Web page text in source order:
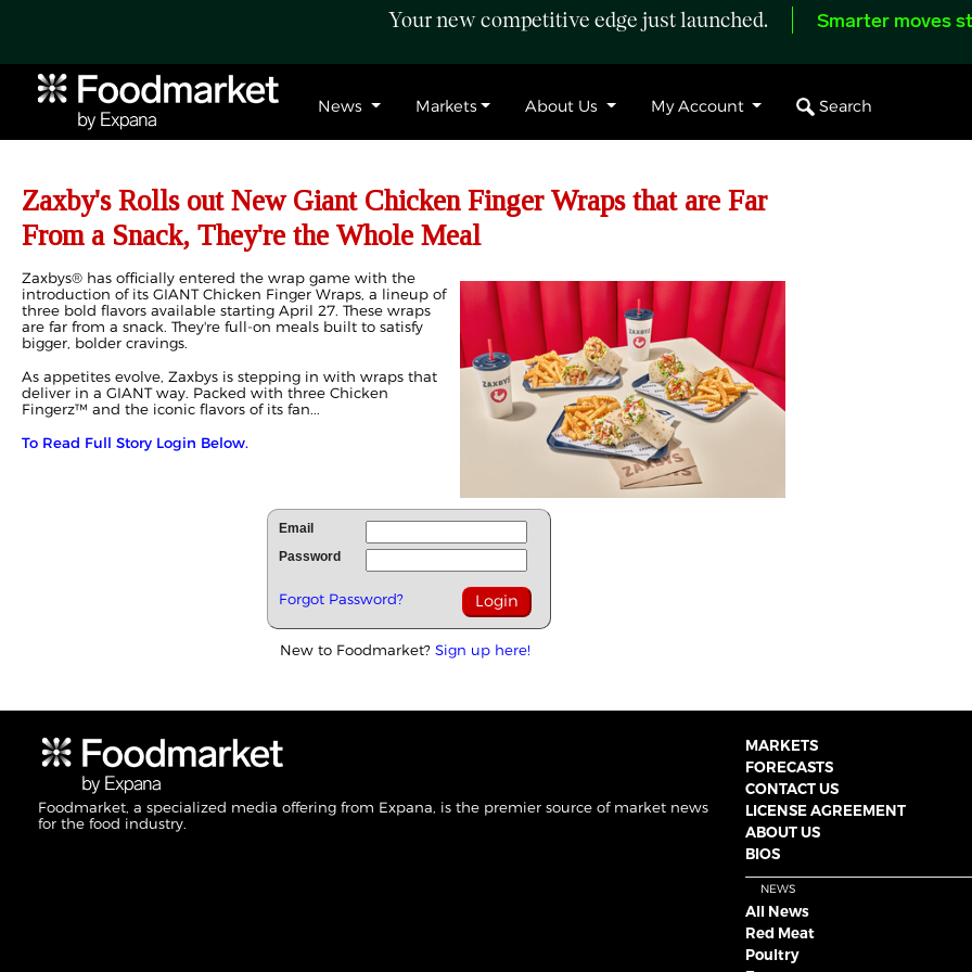
Your new competitive edge just launched. Smarter moves
News Markets About Us My Account Search
Zaxby's Rolls out New Giant Chicken Finger Wraps that are Far
From a Snack, They're the Whole Meal
Zaxbys® has officially entered the wrap game with the
introduction of its GIANT Chicken Finger Wraps, a lineup of
three bold flavors available starting April 27. These wraps
are far from a snack. They're full-on meals built to satisfy
bigger, bolder cravings.
As appetites evolve, Zaxbys is stepping in with wraps that
deliver in a GIANT way. Packed with three Chicken
Fingerz™ and the iconic flavors of its fan...
To Read Full Story Login Below.
Email
Password
Forgot Password?
New to Foodmarket? Sign up here!
Foodmarket, a specialized media offering from Expana, is the premier source of market news
for the food industry.
MARKETS
FORECASTS
CONTACT US
LICENSE AGREEMENT
ABOUT US
BIOS
NEWS
All News
Red Meat
Poultry